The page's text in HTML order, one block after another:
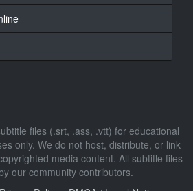
Character said: 吃啊，看。
18
said: 一口气啊，一口吃
掉。
20
Character said: 吃啊，我。
21
files (.srt, .ass, .vtt) for educational
only. We do not host, distribute, or link
media content. All subtitle files
our community contributors.